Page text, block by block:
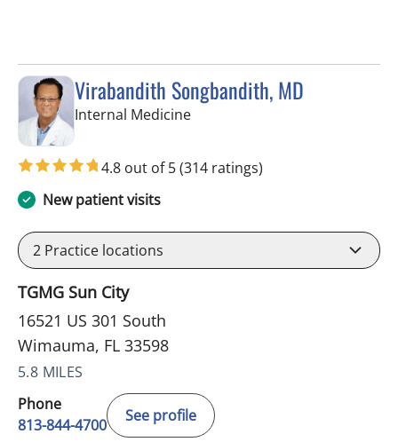
Virabandith Songbandith, MD
Internal Medicinein Wimauma, FL
4.8 out of 5(314 ratings)
New patient visits
2 Practice locations
TGMG Sun City
16521 US 301 South
Wimauma, FL 33598
5.8 MILES
Phone
813-844-4700
See profile